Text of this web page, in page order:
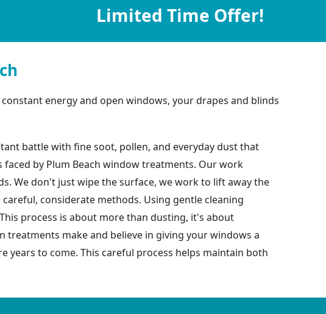
Limited Time Offer!
energy and open windows, your drapes and blinds
battle with fine soot, pollen, and everyday dust that
by Plum Beach window treatments. Our work
We don't just wipe the surface, we work to lift away the
considerate methods. Using gentle cleaning
process is about more than dusting, it's about
make and believe in giving your windows a
years to come. This careful process helps maintain both